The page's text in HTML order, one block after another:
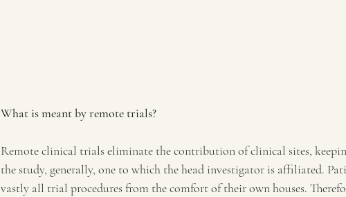
What is meant by remote trials?
Remote clinical trials eliminate the contribution of clinical sites,
the study, generally, one to which the head investigator is affiliated.
vastly all trial procedures from the comfort of their own houses.